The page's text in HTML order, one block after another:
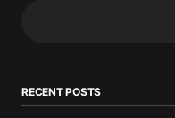
RECENT POSTS